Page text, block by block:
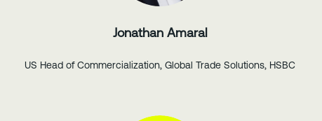
Jonathan Amaral
US Head of Commercialization, Global Trade Solutions, HSBC